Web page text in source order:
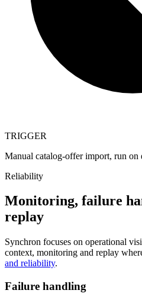
TRIGGER
Manual catalog-offer import, run on
Reliability
Monitoring, failure
replay
Synchron focuses on operational
context, monitoring and replay
and reliability.
Failure handling